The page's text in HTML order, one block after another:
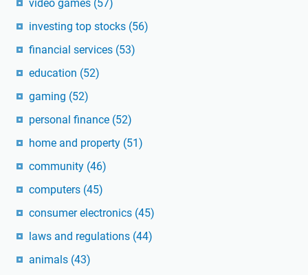
video games (57)
investing top stocks (56)
financial services (53)
education (52)
gaming (52)
personal finance (52)
home and property (51)
community (46)
computers (45)
consumer electronics (45)
laws and regulations (44)
animals (43)